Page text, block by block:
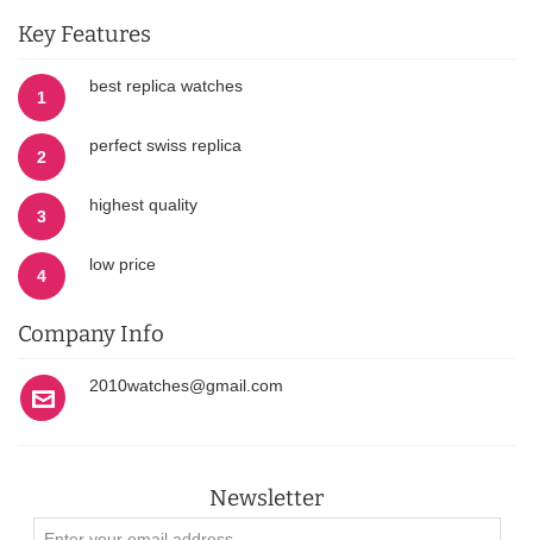
Key Features
1
best replica watches
2
perfect swiss replica
3
highest quality
4
low price
Company Info
2010watches@gmail.com
Newsletter